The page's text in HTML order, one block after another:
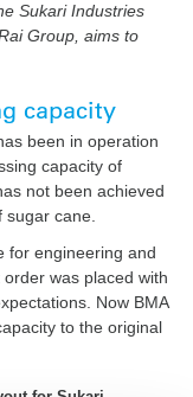
Sukari Industries
Group, aims to
capacity
been in operation
capacity of
not been achieved
sugar cane.
for engineering and
was placed with
Now BMA
to the original